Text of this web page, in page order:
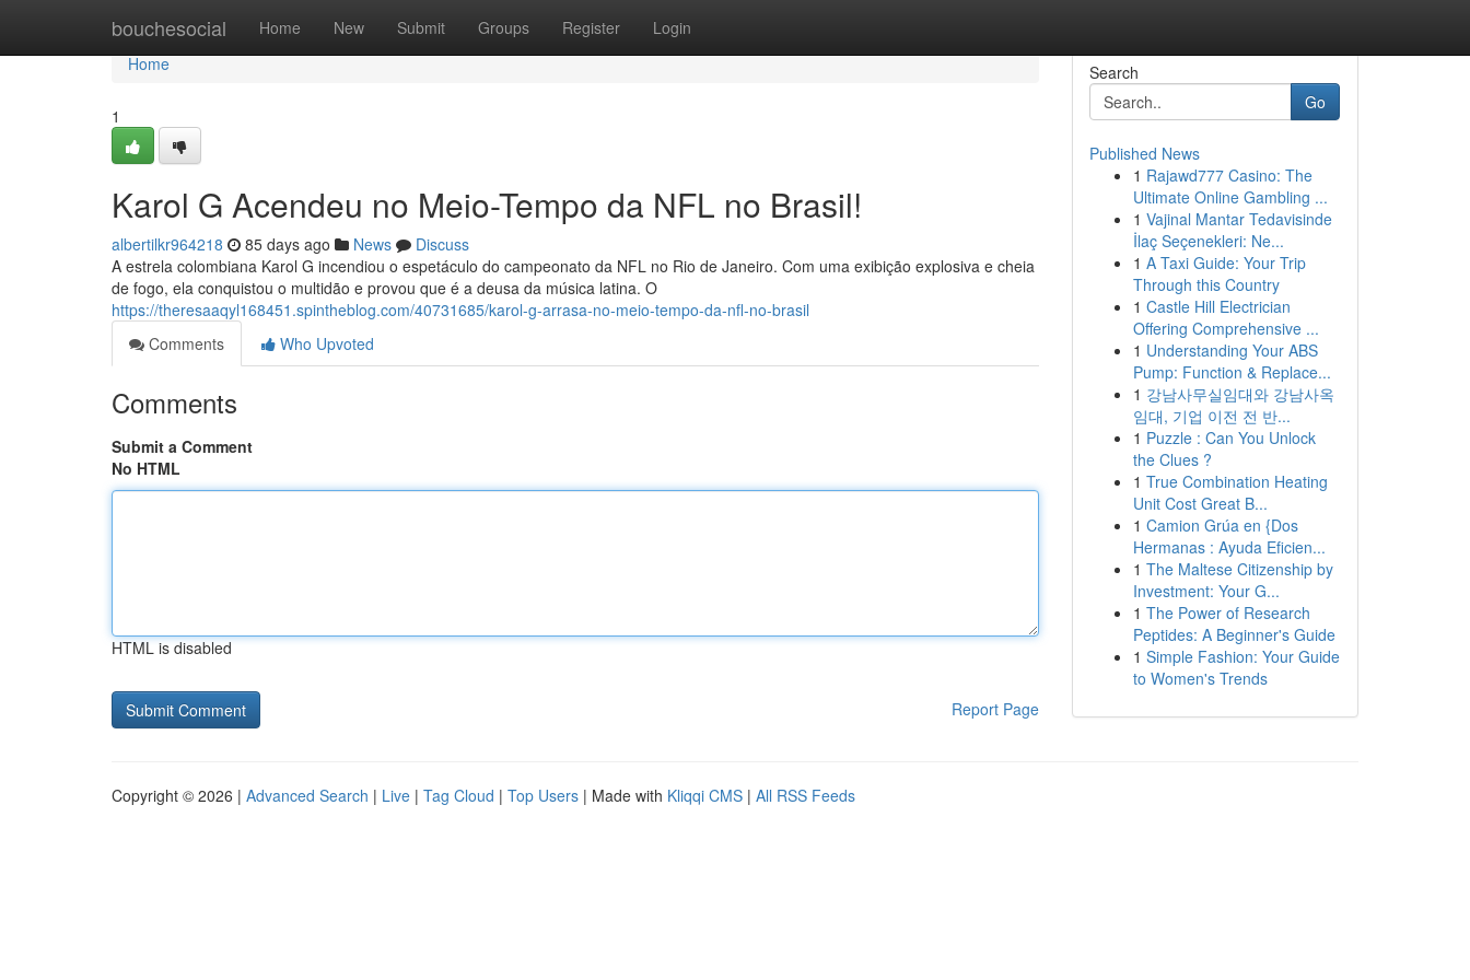
bouchesocial Home New Submit Groups Register Login
Home
Home
1
Karol G Acendeu no Meio-Tempo da NFL no Brasil!
albertilkr964218 85 days ago News
Discuss
A estrela colombiana Karol G incendiou o espetáculo do campeonato da NFL no Rio de Janeiro. Com uma exibição explosiva e cheia
de fogo, ela conquistou o multidão e provou que é a deusa da música latina. O
https://theresaaqyl168451.spintheblog.com/40731685/karol-g-arrasa-no-meio-tempo-da-nfl-no-brasil
Comments
Who Upvoted
Comments
Submit a Comment
No HTML
HTML is disabled
Report Page
Search
Go
Published News
1 Rajawd777 Casino: The
Ultimate Online Gambling ...
1 Vajinal Mantar Tedavisinde
İlaç Seçenekleri: Ne...
1 A Taxi Guide: Your Trip
Through this Country
1 Castle Hill Electrician
Offering Comprehensive ...
1 Understanding Your ABS
Pump: Function & Replace...
1 강남사무실임대와 강남사옥
임대, 기업 이전 전 반...
1 Puzzle : Can You Unlock
the Clues ?
1 True Combination Heating
Unit Cost Great B...
1 Camion Grúa en {Dos
Hermanas : Ayuda Eficien...
1 The Maltese Citizenship by
Investment: Your G...
1 The Power of Research
Peptides: A Beginner's Guide
1 Simple Fashion: Your Guide
to Women's Trends
Copyright © 2026 | Advanced Search | Live | Tag Cloud | Top Users | Made with Kliqqi CMS | All RSS Feeds